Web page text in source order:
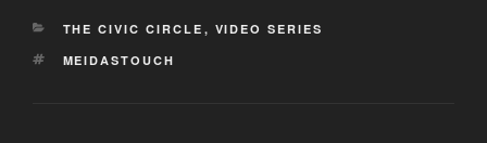
CATEGORIES
THE CIVIC CIRCLE , VIDEO SERIES
TAGS
MEIDASTOUCH